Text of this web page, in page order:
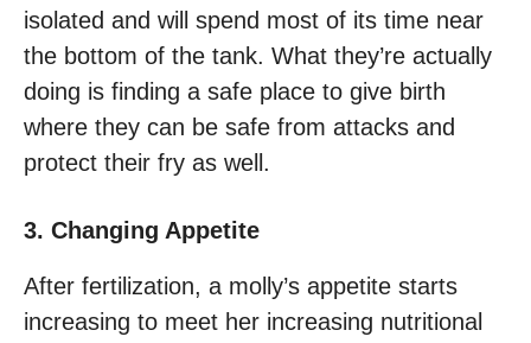
isolated and will spend most of its time near
the bottom of the tank. What they’re actually
doing is finding a safe place to give birth
where they can be safe from attacks and
protect their fry as well.
3. Changing Appetite
After fertilization, a molly’s appetite starts
increasing to meet her increasing nutritional